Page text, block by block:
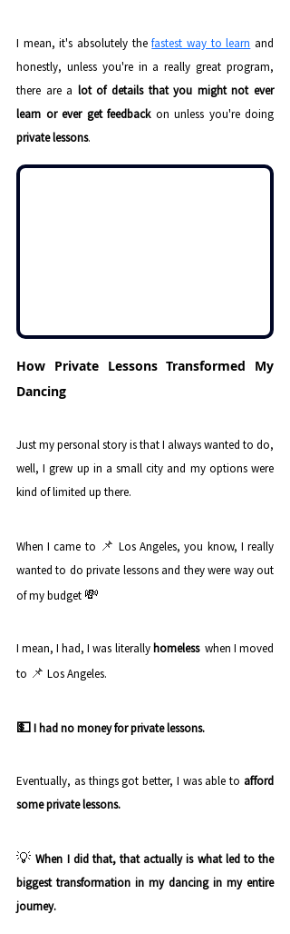
I mean, it's absolutely the fastest way to learn and
honestly, unless you're in a really great program,
there are a lot of details that you might not ever
learn or ever get feedback
private lessons.
How Private Lessons Transformed My
Dancing
Just my personal story is that I always wanted to do,
well, I grew up in a small city and my options were
kind of limited up there.
When I came to 📌 Los Angeles, you know, I really
wanted to do private lessons and they were way out
of my budget 💸
I mean, I had, I was literally homeless when I moved
to 📌 Los Angeles.
💵 I had no money for private lessons.
Eventually, as things got better, I was able to afford
some private lessons.
💡 When I did that, that actually is what led to the
biggest transformation in my dancing in my entire
journey.